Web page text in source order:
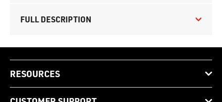
FULL DESCRIPTION
RESOURCES